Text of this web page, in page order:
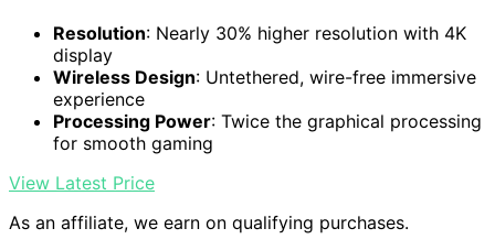
Resolution: Nearly 30% higher resolution with 4K
display
Wireless Design: Untethered, wire-free immersive
experience
Processing Power: Twice the graphical processing
for smooth gaming
View Latest Price
As an affiliate, we earn on qualifying purchases.